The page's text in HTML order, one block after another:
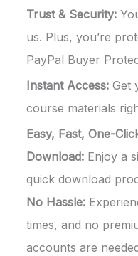
Trust & Security:
us. Plus, you’re
PayPal Buyer
Instant Access: Get
course materials
Easy, Fast, One-
Download: Enjoy a
quick download
No Hassle:
times, and no
accounts are